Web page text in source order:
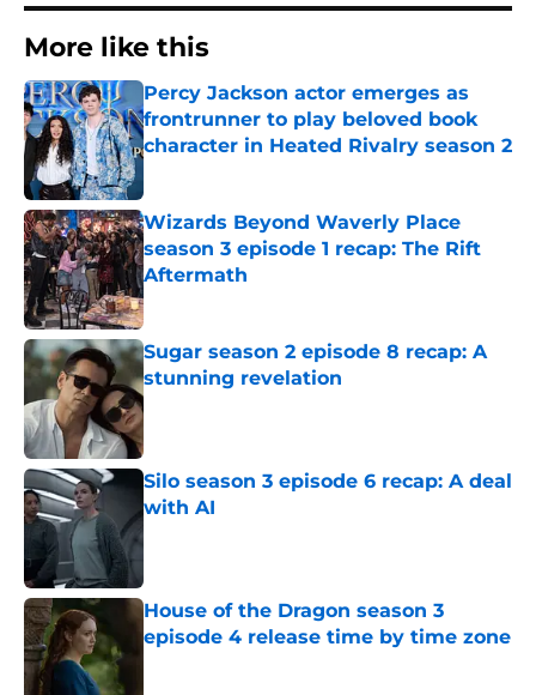
More like this
Percy Jackson actor emerges as
frontrunner to play beloved book
character in Heated Rivalry season 2
Wizards Beyond Waverly Place
season 3 episode 1 recap: The Rift
Aftermath
Published by on Invalid Date
Sugar season 2 episode 8 recap: A
stunning revelation
Published by on Invalid Date
Silo season 3 episode 6 recap: A deal
with AI
Published by on Invalid Date
House of the Dragon season 3
episode 4 release time by time zone